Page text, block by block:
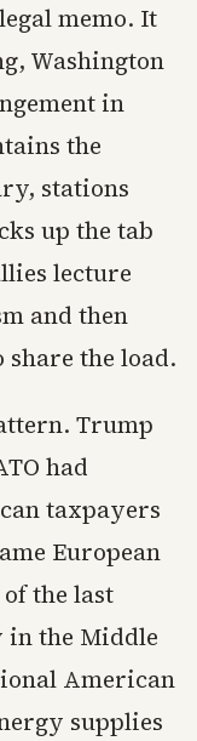
memo. It
Washington
in
the
stations
up the tab
lecture
and then
the load.
Trump
had
taxpayers
European
the last
in the Middle
American
supplies